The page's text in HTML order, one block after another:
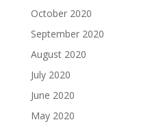
October 2020
September 2020
August 2020
July 2020
June 2020
May 2020